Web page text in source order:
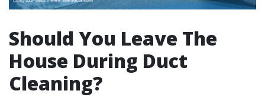
Should You Leave The
House During Duct
Cleaning?